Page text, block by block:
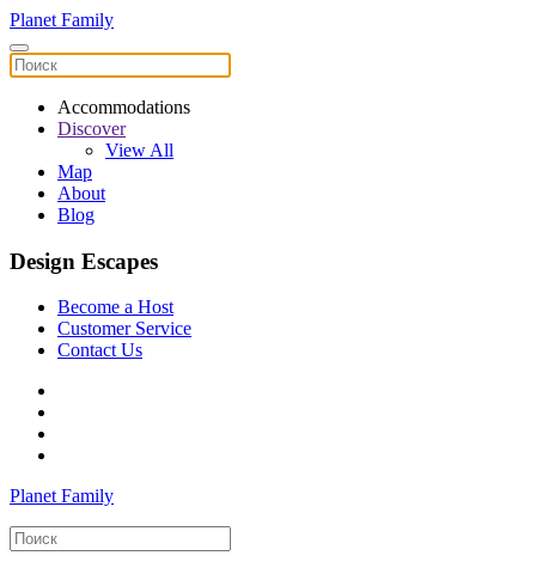
Planet Family
Accommodations
Discover
View All
Map
About
Blog
Design Escapes
Become a Host
Customer Service
Contact Us
Planet Family